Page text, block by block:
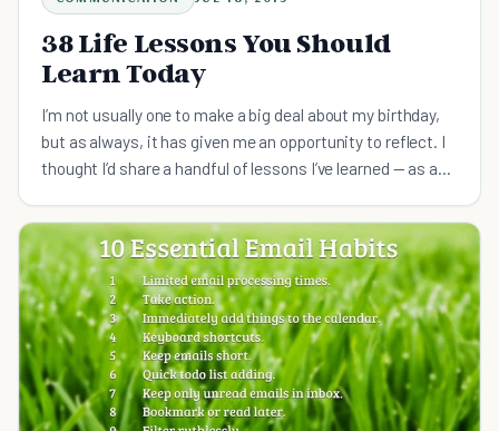
38 Life Lessons You Should
Learn Today
I’m not usually one to make a big deal about my birthday,
but as always, it has given me an opportunity to reflect. I
thought I’d share a handful of lessons I’ve learned — as a